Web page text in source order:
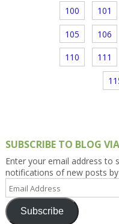
100 101
105 106
110 111
SUBSCRIBE TO BLOG
Enter your email address to
notifications of new posts
Address
Subscribe